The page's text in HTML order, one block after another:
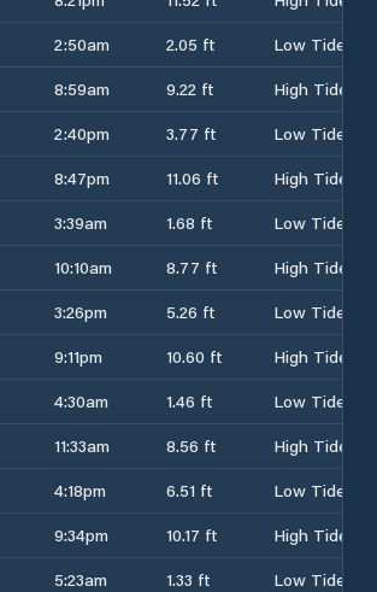
2:50am 2.05 ft
Low Tide
8:59am 9.22 ft
High Tide
2:40pm 3.77 ft
Low Tide
8:47pm 11.06 ft
High Tide
3:39am 1.68 ft
Low Tide
10:10am 8.77 ft
High Tide
3:26pm 5.26 ft
Low Tide
9:11pm 10.60 ft
High Tide
4:30am 1.46 ft
Low Tide
11:33am 8.56 ft
High Tide
4:18pm 6.51 ft
Low Tide
9:34pm 10.17 ft
High Tide
5:23am 1.33 ft
Low Tide